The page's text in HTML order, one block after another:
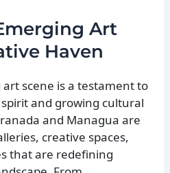
Art
Haven
art scene is a testament to
and growing cultural
and Managua are
creative spaces,
that are redefining